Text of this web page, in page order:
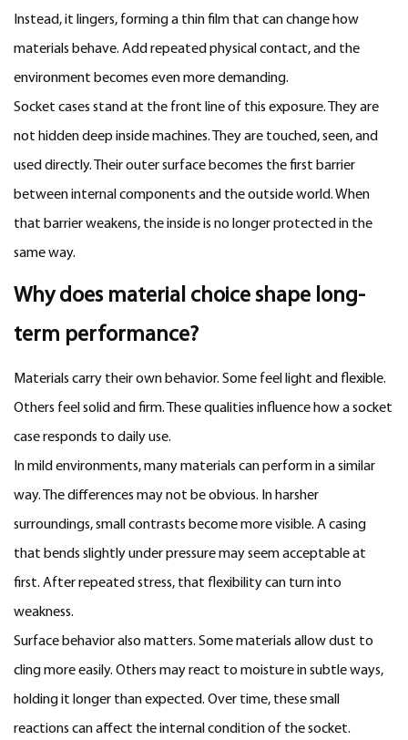
Instead, it lingers, forming a thin film that can change how
materials behave. Add repeated physical contact, and the
environment becomes even more demanding.
Socket cases stand at the front line of this exposure. They are
not hidden deep inside machines. They are touched, seen, and
used directly. Their outer surface becomes the first barrier
between internal components and the outside world. When
that barrier weakens, the inside is no longer protected in the
same way.
Why does material choice shape long-
term performance?
Materials carry their own behavior. Some feel light and flexible.
Others feel solid and firm. These qualities influence how a socket
case responds to daily use.
In mild environments, many materials can perform in a similar
way. The differences may not be obvious. In harsher
surroundings, small contrasts become more visible. A casing
that bends slightly under pressure may seem acceptable at
first. After repeated stress, that flexibility can turn into
weakness.
Surface behavior also matters. Some materials allow dust to
cling more easily. Others may react to moisture in subtle ways,
holding it longer than expected. Over time, these small
reactions can affect the internal condition of the socket.